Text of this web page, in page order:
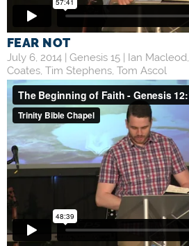
FEAR NOT
July 6, 2014 | Genesis 15 | Ian Macleod,
Coates, Tim Stephens, Tom Ascol